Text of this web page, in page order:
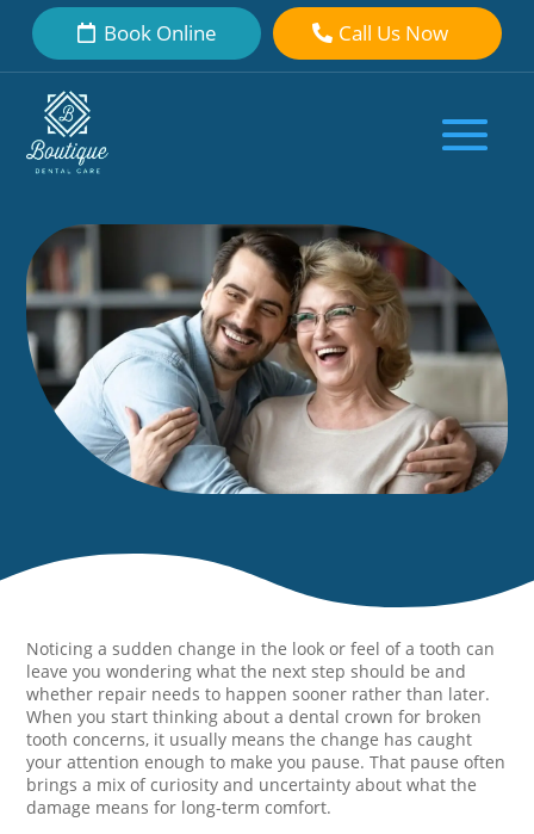
Book Online Call Us Now
Dental Crown for Broken Tooth:
What Makes It a Reliable Option
byBoutique Dental Care Dental Team
Cosmetic
Noticing a sudden change in the look or feel of a tooth can
leave you wondering what the next step should be and
whether repair needs to happen sooner rather than later.
When you start thinking about a dental crown for broken
tooth concerns, it usually means the change has caught
your attention enough to make you pause. That pause often
brings a mix of curiosity and uncertainty about what the
damage means for long-term comfort.